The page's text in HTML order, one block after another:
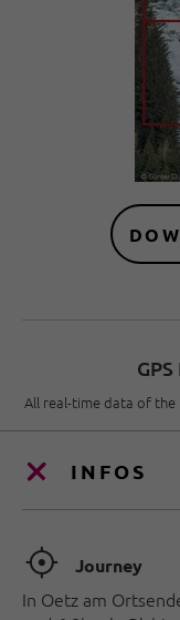
All real-time data of
INFOS
🞞 Journey
In Oetz am